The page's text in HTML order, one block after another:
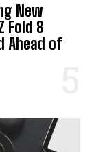
New
Fold 8
Ahead of